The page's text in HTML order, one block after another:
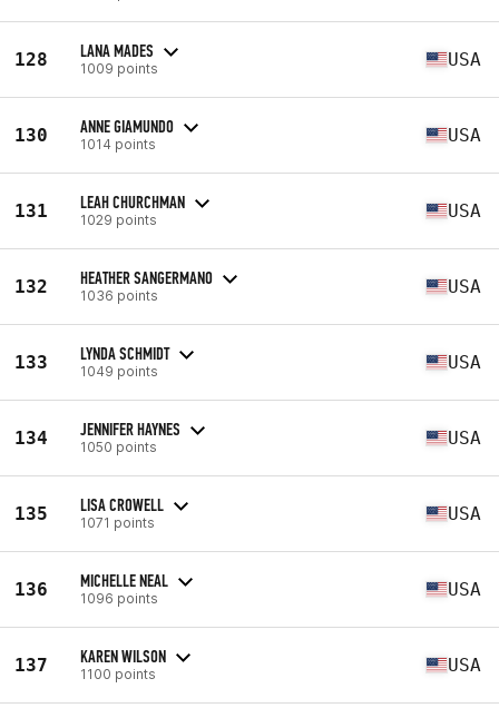
128 LANA MADES
1009 points USA
130 ANNE GIAMUNDO
1014 points USA
131 LEAH CHURCHMAN
1029 points USA
132 HEATHER SANGERMANO
1036 points USA
133 LYNDA SCHMIDT
1049 points USA
134 JENNIFER HAYNES
1050 points USA
135 LISA CROWELL
1071 points USA
136 MICHELLE NEAL
1096 points USA
137 KAREN WILSON
1100 points USA